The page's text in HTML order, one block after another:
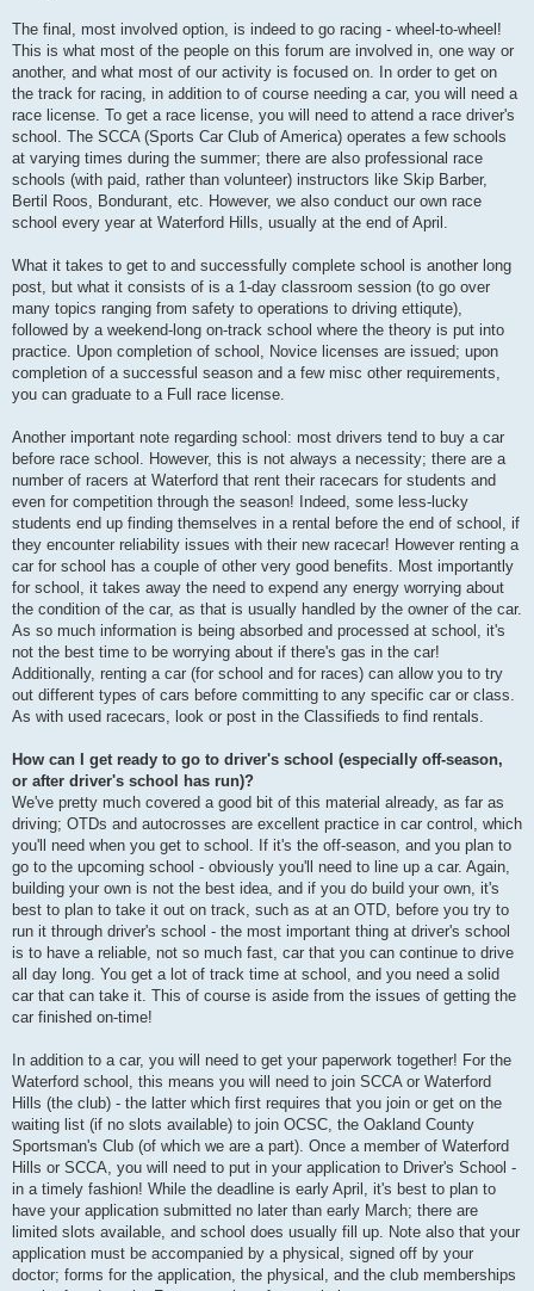
The final, most involved option, is indeed to go racing - wheel-to-wheel!
This is what most of the people on this forum are involved in, one way or
another, and what most of our activity is focused on. In order to get on
the track for racing, in addition to of course needing a car, you will need a
race license. To get a race license, you will need to attend a race driver's
school. The SCCA (Sports Car Club of America) operates a few schools
at varying times during the summer; there are also professional race
schools (with paid, rather than volunteer) instructors like Skip Barber,
Bertil Roos, Bondurant, etc. However, we also conduct our own race
school every year at Waterford Hills, usually at the end of April.
What it takes to get to and successfully complete school is another long
post, but what it consists of is a 1-day classroom session (to go over
many topics ranging from safety to operations to driving ettiqute),
followed by a weekend-long on-track school where the theory is put into
practice. Upon completion of school, Novice licenses are issued; upon
completion of a successful season and a few misc other requirements,
you can graduate to a Full race license.
Another important note regarding school: most drivers tend to buy a car
before race school. However, this is not always a necessity; there are a
number of racers at Waterford that rent their racecars for students and
even for competition through the season! Indeed, some less-lucky
students end up finding themselves in a rental before the end of school, if
they encounter reliability issues with their new racecar! However renting a
car for school has a couple of other very good benefits. Most importantly
for school, it takes away the need to expend any energy worrying about
the condition of the car, as that is usually handled by the owner of the car.
As so much information is being absorbed and processed at school, it's
not the best time to be worrying about if there's gas in the car!
Additionally, renting a car (for school and for races) can allow you to try
out different types of cars before committing to any specific car or class.
As with used racecars, look or post in the Classifieds to find rentals.
How can I get ready to go to driver's school (especially off-season,
or after driver's school has run)?
We've pretty much covered a good bit of this material already, as far as
driving; OTDs and autocrosses are excellent practice in car control, which
you'll need when you get to school. If it's the off-season, and you plan to
go to the upcoming school - obviously you'll need to line up a car. Again,
building your own is not the best idea, and if you do build your own, it's
best to plan to take it out on track, such as at an OTD, before you try to
run it through driver's school - the most important thing at driver's school
is to have a reliable, not so much fast, car that you can continue to drive
all day long. You get a lot of track time at school, and you need a solid
car that can take it. This of course is aside from the issues of getting the
car finished on-time!
In addition to a car, you will need to get your paperwork together! For the
Waterford school, this means you will need to join SCCA or Waterford
Hills (the club) - the latter which first requires that you join or get on the
waiting list (if no slots available) to join OCSC, the Oakland County
Sportsman's Club (of which we are a part). Once a member of Waterford
Hills or SCCA, you will need to put in your application to Driver's School -
in a timely fashion! While the deadline is early April, it's best to plan to
have your application submitted no later than early March; there are
limited slots available, and school does usually fill up. Note also that your
application must be accompanied by a physical, signed off by your
doctor; forms for the application, the physical, and the club memberships